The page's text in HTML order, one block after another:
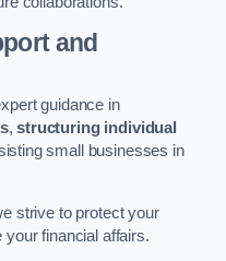
and
guidance in
,structuring individual
small businesses in
strive to protect your
financial affairs.